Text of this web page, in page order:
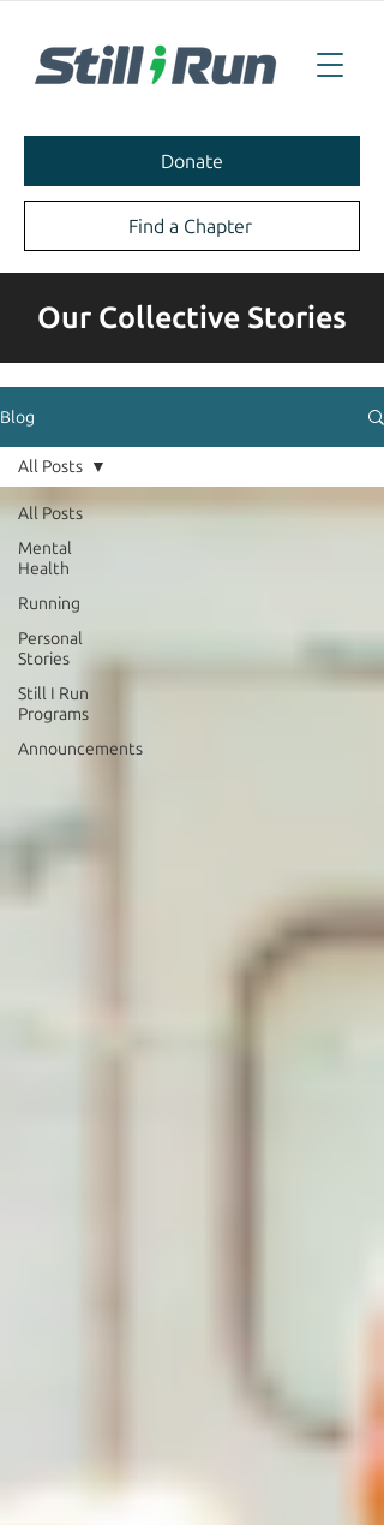
Donate
Find a Chapter
Our Collective Stories
Blog
All Posts
Mental
Health
Running
Personal
Stories
Still I Run
Programs
Announcements
All Posts